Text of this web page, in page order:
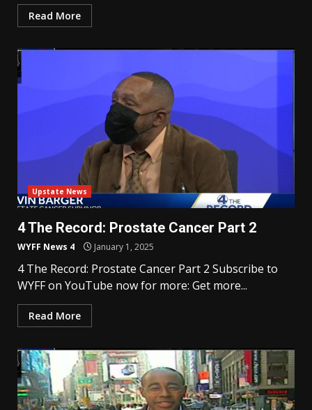
Read More
Upstate News
4 The Record: Prostate Cancer Part 2
WYFF News 4 January 1, 2025
4 The Record: Prostate Cancer Part 2 Subscribe to
WYFF on YouTube now for more: Get more...
Read More